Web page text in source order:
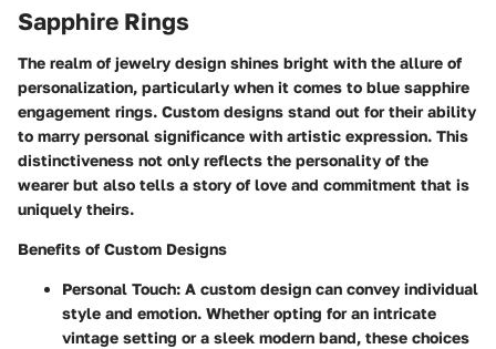
Sapphire Rings
The realm of jewelry design shines bright with the allure of
personalization, particularly when it comes to blue sapphire
engagement rings. Custom designs stand out for their ability
to marry personal significance with artistic expression. This
distinctiveness not only reflects the personality of the
wearer but also tells a story of love and commitment that is
uniquely theirs.
Benefits of Custom Designs
Personal Touch: A custom design can convey individual
style and emotion. Whether opting for an intricate
vintage setting or a sleek modern band, these choices